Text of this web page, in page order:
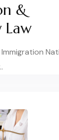
&
Law